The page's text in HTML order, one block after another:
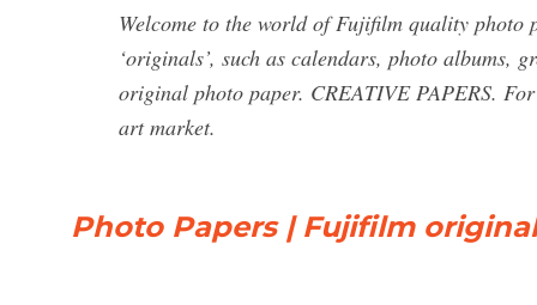
Welcome to the world of Fujifilm quality
‘originals’, such as calendars, photo albums,
original photo paper. CREATIVE PAPERS.
art market.
Photo Papers | Fujifilm